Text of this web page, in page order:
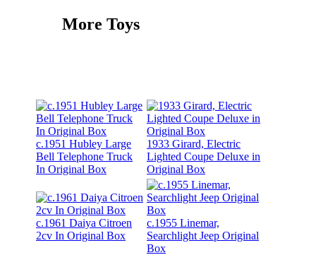
More Toys
c.1951 Hubley Large
Bell Telephone Truck
In Original Box
1933 Girard, Electric
Lighted Coupe Deluxe in
Original Box
c.1961 Daiya Citroen
2cv In Original Box
c.1955 Linemar,
Searchlight Jeep Original
Box